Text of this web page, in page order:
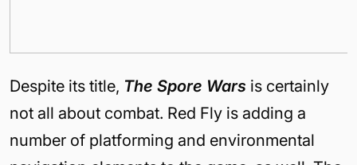
Despite its title, The Spore Wars is certainly
not all about combat. Red Fly is adding a
number of platforming and environmental